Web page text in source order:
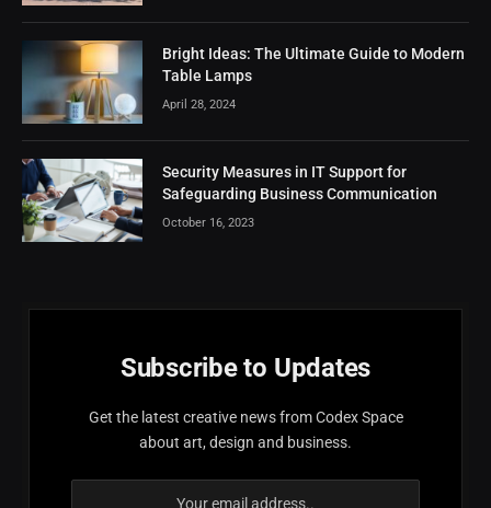
Bright Ideas: The Ultimate Guide to Modern
Table Lamps
April 28, 2024
Security Measures in IT Support for
Safeguarding Business Communication
October 16, 2023
Subscribe to Updates
Get the latest creative news from Codex Space
about art, design and business.